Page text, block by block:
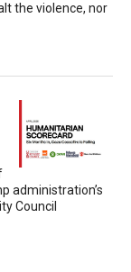
the violence, nor
administration’s
Council